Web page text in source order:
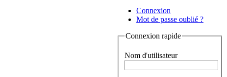
Connexion
Mot de passe oublié ?
Connexion rapide
Nom d'utilisateur